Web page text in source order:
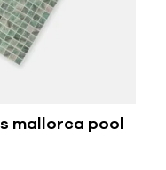
mallorca pool